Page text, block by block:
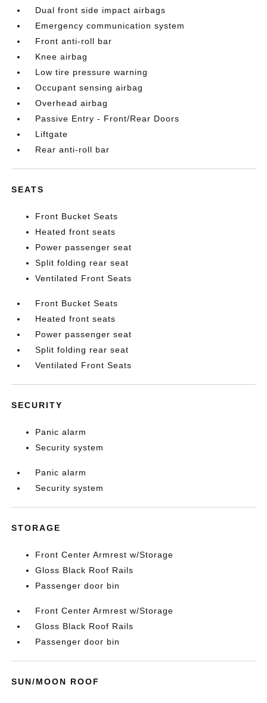
Dual front side impact airbags
Emergency communication system
Front anti-roll bar
Knee airbag
Low tire pressure warning
Occupant sensing airbag
Overhead airbag
Passive Entry - Front/Rear Doors
Liftgate
Rear anti-roll bar
SEATS
Front Bucket Seats
Heated front seats
Power passenger seat
Split folding rear seat
Ventilated Front Seats
Front Bucket Seats
Heated front seats
Power passenger seat
Split folding rear seat
Ventilated Front Seats
SECURITY
Panic alarm
Security system
Panic alarm
Security system
STORAGE
Front Center Armrest w/Storage
Gloss Black Roof Rails
Passenger door bin
Front Center Armrest w/Storage
Gloss Black Roof Rails
Passenger door bin
SUN/MOON ROOF